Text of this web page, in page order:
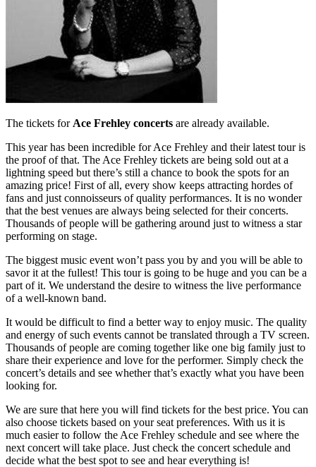
The tickets for Ace Frehley concerts are already available.
This year has been incredible for Ace Frehley and their latest tour is
the proof of that. The Ace Frehley tickets are being sold out at a
lightning speed but there’s still a chance to book the spots for an
amazing price! First of all, every show keeps attracting hordes of
fans and just connoisseurs of quality performances. It is no wonder
that the best venues are always being selected for their concerts.
Thousands of people will be gathering around just to witness a star
performing on stage.
The biggest music event won’t pass you by and you will be able to
savor it at the fullest! This tour is going to be huge and you can be a
part of it. We understand the desire to witness the live performance
of a well-known band.
It would be difficult to find a better way to enjoy music. The quality
and energy of such events cannot be translated through a TV screen.
Thousands of people are coming together like one big family just to
share their experience and love for the performer. Simply check the
concert’s details and see whether that’s exactly what you have been
looking for.
We are sure that here you will find tickets for the best price. You can
also choose tickets based on your seat preferences. With us it is
much easier to follow the Ace Frehley schedule and see where the
next concert will take place. Just check the concert schedule and
decide what the best spot to see and hear everything is!